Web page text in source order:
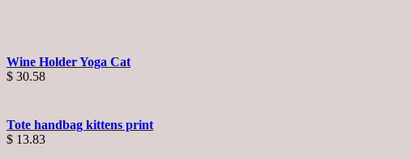
Wine Holder Yoga Cat
$ 30.58
Tote handbag kittens print
$ 13.83